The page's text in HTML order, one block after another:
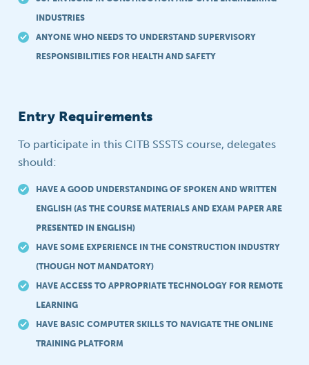
INDUSTRIES
ANYONE WHO NEEDS TO UNDERSTAND SUPERVISORY
RESPONSIBILITIES FOR HEALTH AND SAFETY
Entry Requirements
To participate in this CITB SSSTS course, delegates
should:
HAVE A GOOD UNDERSTANDING OF SPOKEN AND WRITTEN
ENGLISH (AS THE COURSE MATERIALS AND EXAM PAPER ARE
PRESENTED IN ENGLISH)
HAVE SOME EXPERIENCE IN THE CONSTRUCTION INDUSTRY
(THOUGH NOT MANDATORY)
HAVE ACCESS TO APPROPRIATE TECHNOLOGY FOR REMOTE
LEARNING
HAVE BASIC COMPUTER SKILLS TO NAVIGATE THE ONLINE
TRAINING PLATFORM